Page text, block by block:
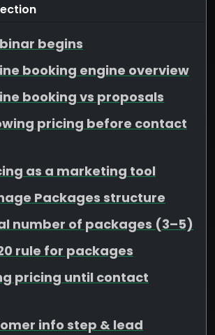
begins
booking engine overview
booking vs proposals
pricing before contact
as a marketing tool
Packages structure
number of packages (3–5)
rule for packages
pricing until contact
info step & lead